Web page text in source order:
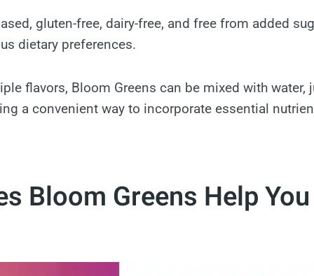
gluten-free, dairy-free, and free from added
dietary preferences.
flavors, Bloom Greens can be mixed with water,
a convenient way to incorporate essential
Bloom Greens Help